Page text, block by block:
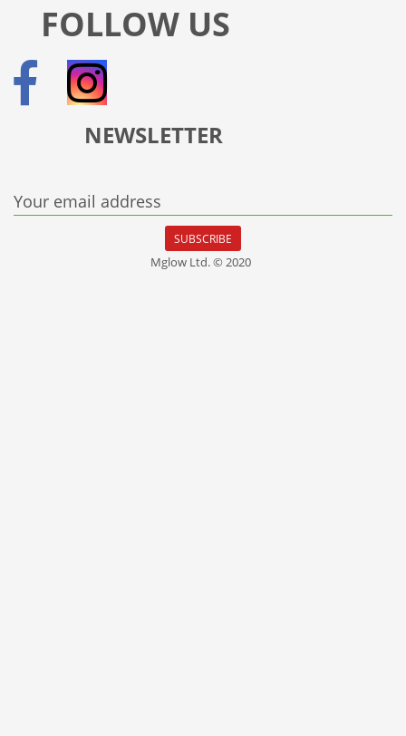
FOLLOW US
NEWSLETTER
Your email address
SUBSCRIBE
Mglow Ltd. © 2020